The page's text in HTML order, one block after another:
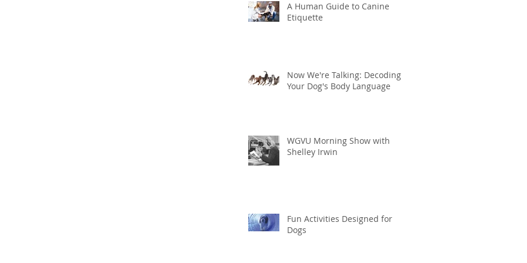
A Human Guide to Canine
Etiquette
Now We're Talking: Decoding
Your Dog's Body Language
WGVU Morning Show with
Shelley Irwin
Fun Activities Designed for
Dogs